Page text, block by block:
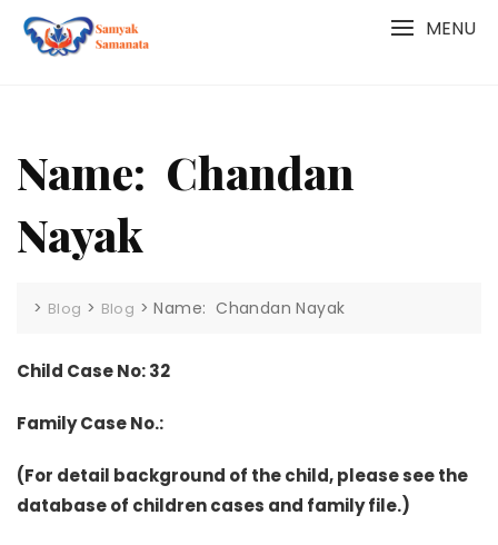
Skip
MENU
Name: Chandan
Nayak
> Blog > Blog >Name: Chandan Nayak
Child Case No: 32
Family Case No.:
(For detail background of the child, please see the
database of children cases and family file.)